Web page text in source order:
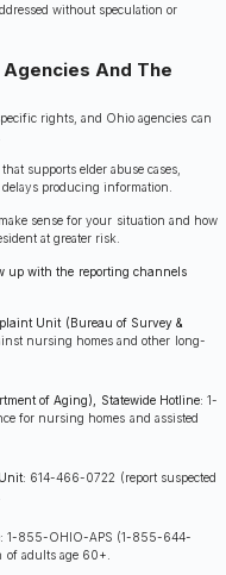
without speculation or
And The
rights, and Ohio agencies can
supports elder abuse cases,
producing information.
sense for your situation and how
at greater risk.
up with the reporting channels
Unit (Bureau of Survey &
nursing homes and other long-
of Aging), Statewide Hotline: 1-
for nursing homes and assisted
614-466-0722 (report suspected
1-855-OHIO-APS (1-855-644-
of adults age 60+.